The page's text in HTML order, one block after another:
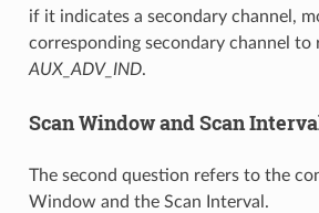
if it indicates a secondary channel,
corresponding secondary channel to
AUX_ADV_IND.
Scan Window and Scan
The second question refers to the
Window and the Scan Interval.